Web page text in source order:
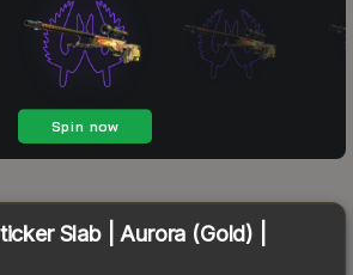
Slab | Aurora (Gold) |